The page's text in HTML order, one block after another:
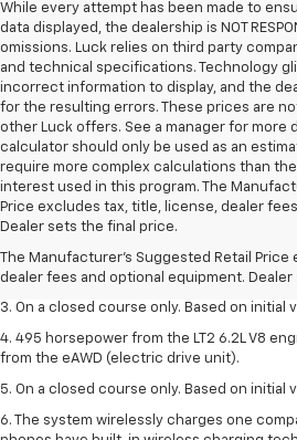
While every attempt has been made to
data displayed, the dealership is NOT
omissions. Luck relies on third party
and technical specifications. Technology
incorrect information to display, and the
for the resulting errors. These prices are
other Luck offers. See a manager for more
calculator should only be used as an
require more complex calculations than
interest used in this program. The
Price excludes tax, title, license, dealer
Dealer sets the final price.
The Manufacturer's Suggested Retail
dealer fees and optional equipment. Dealer
1. The Manufacturer’s Suggested Retail
dealer fees and optional equipment. Dealer
2. The Manufacturer’s Suggested Retail
dealer fees and optional equipment. Dealer
3. On a closed course only. Based on initial
4. 495 horsepower from the LT2 6.2L V8
from the eAWD (electric drive unit).
5. On a closed course only. Based on initial
6. The system wirelessly charges one